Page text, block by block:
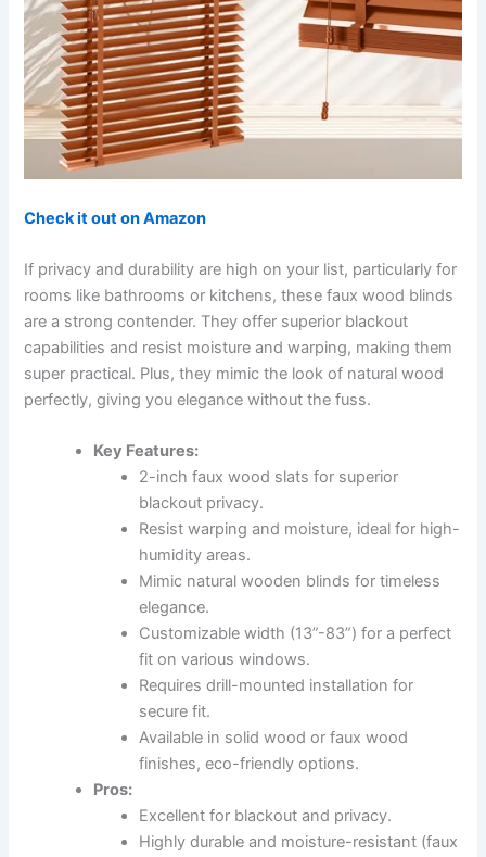
Check it out on Amazon
If privacy and durability are high on your list, particularly for
rooms like bathrooms or kitchens, these faux wood blinds
are a strong contender. They offer superior blackout
capabilities and resist moisture and warping, making them
super practical. Plus, they mimic the look of natural wood
perfectly, giving you elegance without the fuss.
Key Features:
2-inch faux wood slats for superior
blackout privacy.
Resist warping and moisture, ideal for high-
humidity areas.
Mimic natural wooden blinds for timeless
elegance.
Customizable width (13”-83”) for a perfect
fit on various windows.
Requires drill-mounted installation for
secure fit.
Available in solid wood or faux wood
finishes, eco-friendly options.
Pros:
Excellent for blackout and privacy.
Highly durable and moisture-resistant (faux